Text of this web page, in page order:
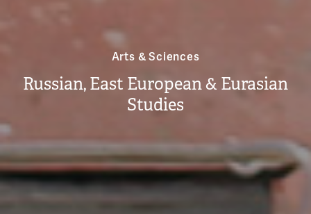
Arts & Sciences
Russian, East European & Eurasian
Studies